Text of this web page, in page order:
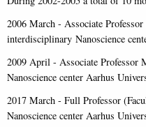
2006 March - Associate
interdisciplinary Nanoscience
2009 April - Associate
Nanoscience center Aarhus
2017 March - Full Professor
Nanoscience center Aarhus